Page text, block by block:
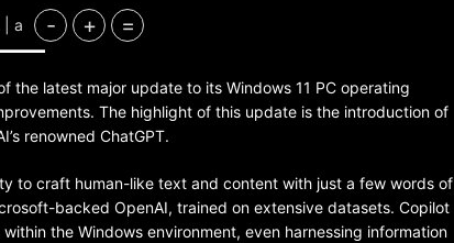
| a - + =
the latest major update to its Windows 11 PC operating
The highlight of this update is the introduction of
renowned ChatGPT.
to craft human-like text and content with just a few words of
backed OpenAI, trained on extensive datasets. Copilot
the Windows environment, even harnessing information
K-Pop’s cautious reentry into the China
market